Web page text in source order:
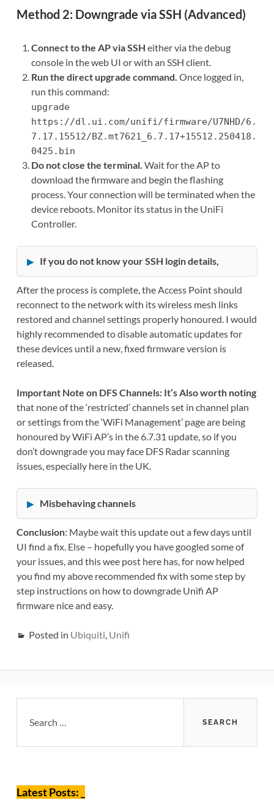
Method 2: Downgrade via SSH (Advanced)
Connect to the AP via SSH either via the debug
console in the web UI or with an SSH client.
Run the direct upgrade command. Once logged in,
run this command:
upgrade
https://dl.ui.com/unifi/firmware/U7NHD/6.
7.17.15512/BZ.mt7621_6.7.17+15512.250418.
0425.bin
Do not close the terminal. Wait for the AP to
download the firmware and begin the flashing
process. Your connection will be terminated when the
device reboots. Monitor its status in the UniFi
Controller.
If you do not know your SSH login details,
After the process is complete, the Access Point should
reconnect to the network with its wireless mesh links
restored and channel settings properly honoured. I would
highly recommended to disable automatic updates for
these devices until a new, fixed firmware version is
released.
Important Note on DFS Channels: It’s Also worth noting
that none of the ‘restricted’ channels set in channel plan
or settings from the ‘WiFi Management’ page are being
honoured by WiFi AP’s in the 6.7.31 update, so if you
don’t downgrade you may face DFS Radar scanning
issues, especially here in the UK.
Misbehaving channels
Conclusion: Maybe wait this update out a few days until
UI find a fix. Else – hopefully you have googled some of
your issues, and this wee post here has, for now helped
you find my above recommended fix with some step by
step instructions on how to downgrade Unifi AP
firmware nice and easy.
Posted in Ubiquiti, Unifi
Sidebar
for:
Latest Posts: _